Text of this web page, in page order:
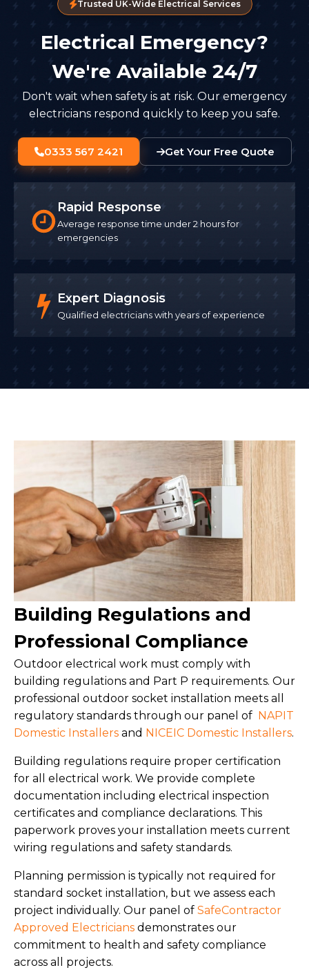
Trusted UK-Wide Electrical Services
Electrical Emergency?
We're Available 24/7
Don't wait when safety is at risk. Our emergency
electricians respond quickly to keep you safe.
0333 567 2421 Get Your Free Quote
Rapid Response
Average response time under 2 hours for
emergencies
Expert Diagnosis
Qualified electricians with years of experience
Building Regulations and
Professional Compliance
Outdoor electrical work must comply with
building regulations and Part P requirements. Our
professional outdoor socket installation meets all
regulatory standards through our panel of NAPIT
Domestic Installers and NICEIC Domestic Installers.
Building regulations require proper certification
for all electrical work. We provide complete
documentation including electrical inspection
certificates and compliance declarations. This
paperwork proves your installation meets current
wiring regulations and safety standards.
Planning permission is typically not required for
standard socket installation, but we assess each
project individually. Our panel of SafeContractor
Approved Electricians demonstrates our
commitment to health and safety compliance
across all projects.